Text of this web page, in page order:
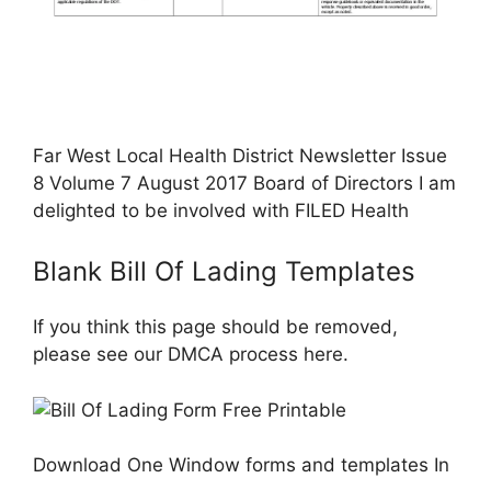
Far West Local Health District Newsletter Issue
8 Volume 7 August 2017 Board of Directors I am
delighted to be involved with FILED Health
Blank Bill Of Lading Templates
If you think this page should be removed,
please see our DMCA process here.
Download One Window forms and templates In